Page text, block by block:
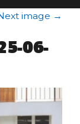
image →
06-